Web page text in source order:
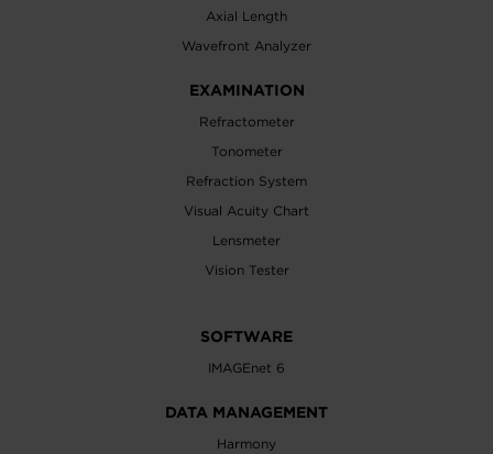
Axial Length
Wavefront Analyzer
EXAMINATION
Refractometer
Tonometer
Refraction System
Visual Acuity Chart
Lensmeter
Vision Tester
SOFTWARE
IMAGEnet 6
DATA MANAGEMENT
Harmony